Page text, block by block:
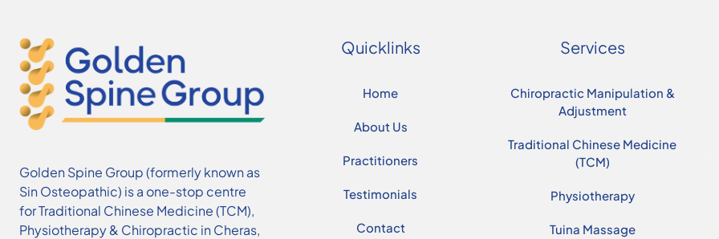
Golden Spine Group (formerly known as
Sin Osteopathic) is a one-stop centre
for Traditional Chinese Medicine (TCM),
Physiotherapy & Chiropractic in Cheras,
Quicklinks
Home
About Us
Practitioners
Testimonials
Contact
Services
Chiropractic Manipulation &
Adjustment
Traditional Chinese Medicine
(TCM)
Physiotherapy
Tuina Massage